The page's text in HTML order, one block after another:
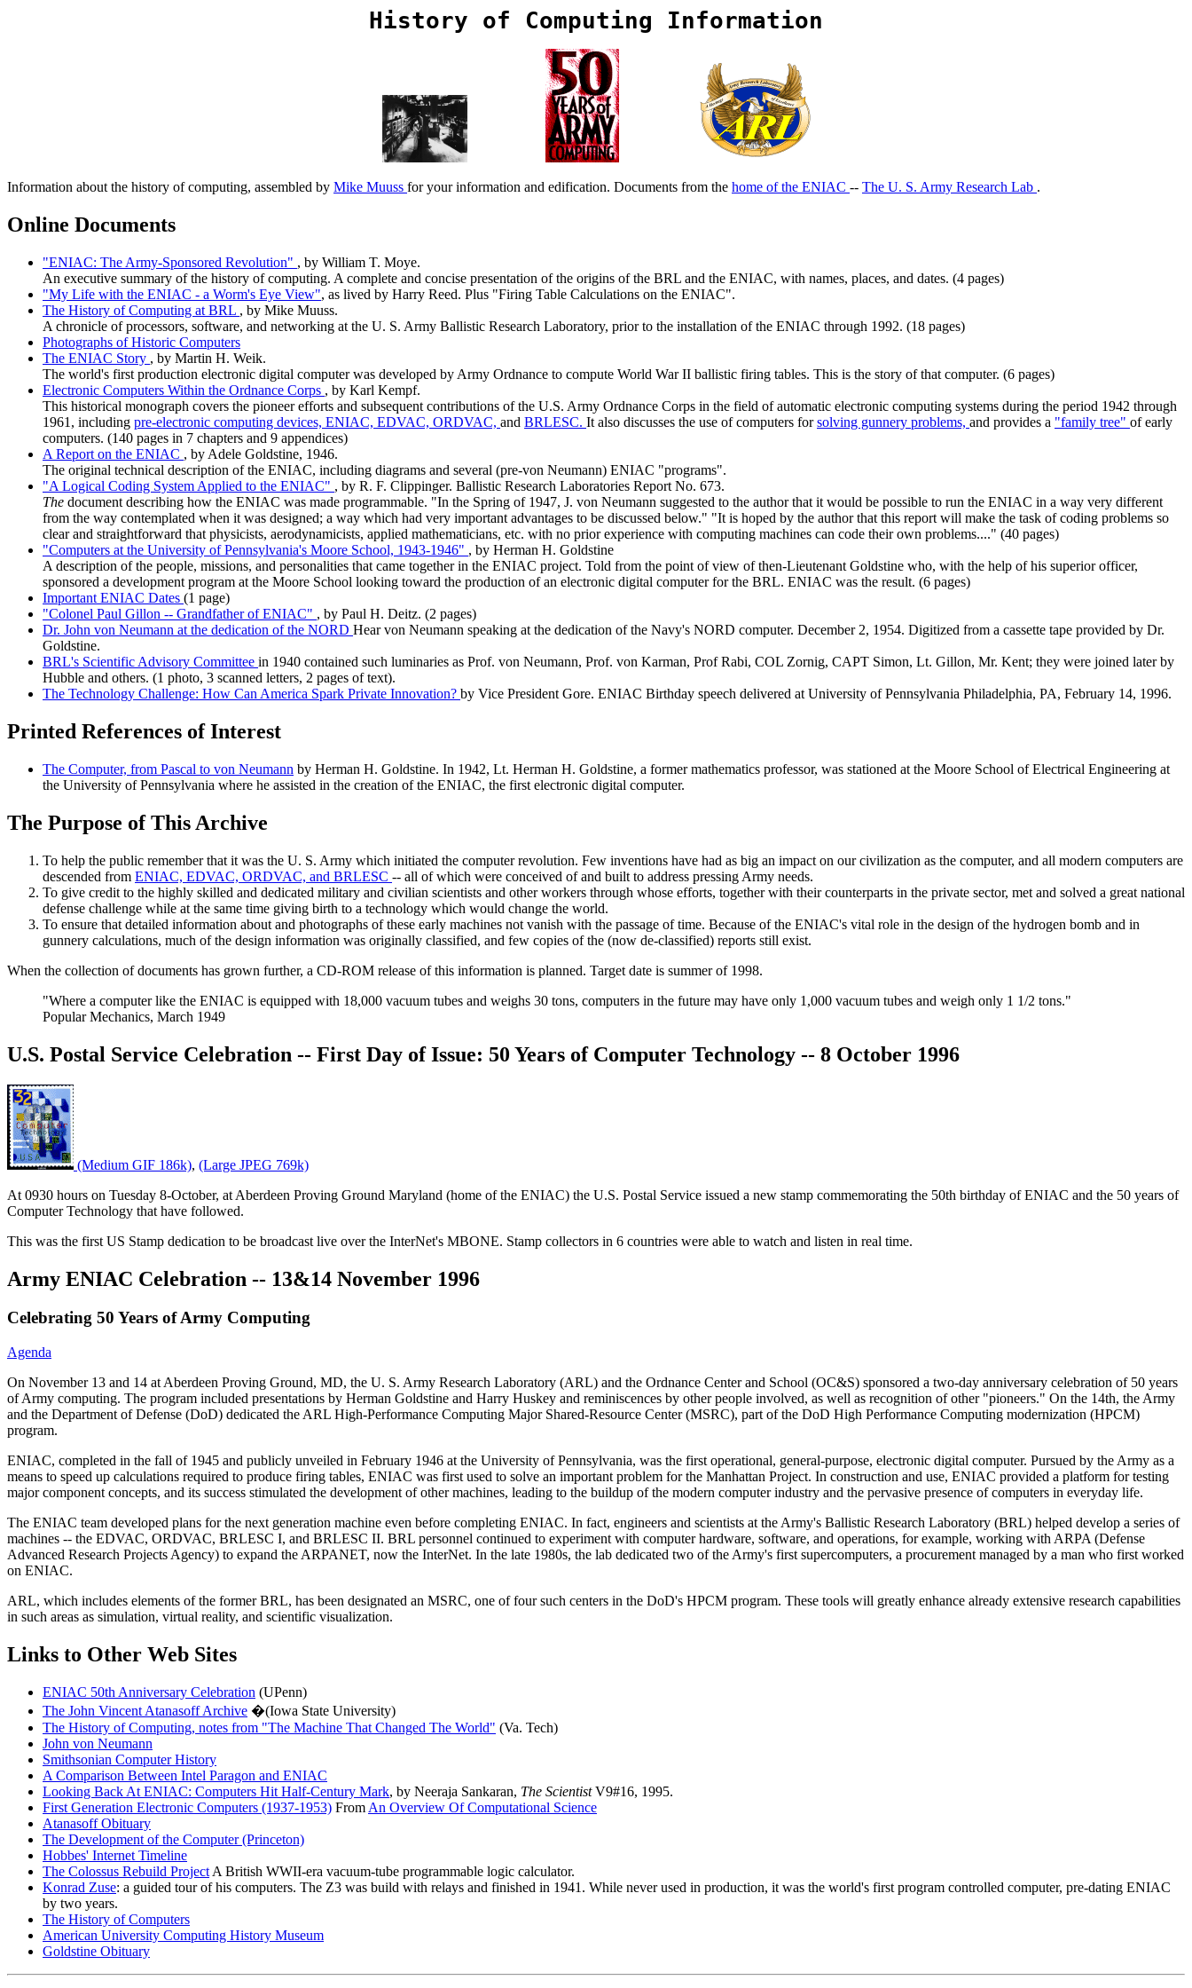
History of Computing Information
Information about the history of computing, assembled by Mike Muuss for your information and edification. Documents from the home of the ENIAC -- The U. S. Army Research Lab .
Online Documents
"ENIAC: The Army-Sponsored Revolution" , by William T. Moye.
An executive summary of the history of computing. A complete and concise presentation of the origins of the BRL and the ENIAC, with names, places, and dates. (4 pages)
"My Life with the ENIAC - a Worm's Eye View", as lived by Harry Reed. Plus "Firing Table Calculations on the ENIAC".
The History of Computing at BRL , by Mike Muuss.
A chronicle of processors, software, and networking at the U. S. Army Ballistic Research Laboratory, prior to the installation of the ENIAC through 1992. (18 pages)
Photographs of Historic Computers
The ENIAC Story , by Martin H. Weik.
The world's first production electronic digital computer was developed by Army Ordnance to compute World War II ballistic firing tables. This is the story of that computer. (6 pages)
Electronic Computers Within the Ordnance Corps , by Karl Kempf.
This historical monograph covers the pioneer efforts and subsequent contributions of the U.S. Army Ordnance Corps in the field of automatic electronic computing systems during the period 1942 through
1961, including pre-electronic computing devices, ENIAC, EDVAC, ORDVAC, and BRLESC. It also discusses the use of computers forsolving gunnery problems, and provides a "family tree" of early
computers. (140 pages in 7 chapters and 9 appendices)
A Report on the ENIAC , by Adele Goldstine, 1946.
The original technical description of the ENIAC, including diagrams and several (pre-von Neumann) ENIAC "programs".
"A Logical Coding System Applied to the ENIAC" , by R. F. Clippinger. Ballistic Research Laboratories Report No. 673.
The document describing how the ENIAC was made programmable. "In the Spring of 1947, J. von Neumann suggested to the author that it would be possible to run the ENIAC in a way very different
from the way contemplated when it was designed; a way which had very important advantages to be discussed below." "It is hoped by the author that this report will make the task of coding problems so
clear and straightforward that physicists, aerodynamicists, applied mathematicians, etc. with no prior experience with computing machines can code their own problems...." (40 pages)
"Computers at the University of Pennsylvania's Moore School, 1943-1946" , by Herman H. Goldstine
A description of the people, missions, and personalities that came together in the ENIAC project. Told from the point of view of then-Lieutenant Goldstine who, with the help of his superior officer,
sponsored a development program at the Moore School looking toward the production of an electronic digital computer for the BRL. ENIAC was the result. (6 pages)
Important ENIAC Dates (1 page)
"Colonel Paul Gillon -- Grandfather of ENIAC" , by Paul H. Deitz. (2 pages)
Dr. John von Neumann at the dedication of the NORD Hear von Neumann speaking at the dedication of the Navy's NORD computer. December 2, 1954. Digitized from a cassette tape provided by Dr.
Goldstine.
BRL's Scientific Advisory Committee in 1940 contained such luminaries as Prof. von Neumann, Prof. von Karman, Prof Rabi, COL Zornig, CAPT Simon, Lt. Gillon, Mr. Kent; they were joined later by
Hubble and others. (1 photo, 3 scanned letters, 2 pages of text).
The Technology Challenge: How Can America Spark Private Innovation? by Vice President Gore. ENIAC Birthday speech delivered at University of Pennsylvania Philadelphia, PA, February 14, 1996.
Printed References of Interest
The Computer, from Pascal to von Neumann by Herman H. Goldstine. In 1942, Lt. Herman H. Goldstine, a former mathematics professor, was stationed at the Moore School of Electrical Engineering at
the University of Pennsylvania where he assisted in the creation of the ENIAC, the first electronic digital computer.
The Purpose of This Archive
To help the public remember that it was the U. S. Army which initiated the computer revolution. Few inventions have had as big an impact on our civilization as the computer, and all modern computers are
descended from ENIAC, EDVAC, ORDVAC, and BRLESC -- all of which were conceived of and built to address pressing Army needs.
To give credit to the highly skilled and dedicated military and civilian scientists and other workers through whose efforts, together with their counterparts in the private sector, met and solved a great national
defense challenge while at the same time giving birth to a technology which would change the world.
To ensure that detailed information about and photographs of these early machines not vanish with the passage of time. Because of the ENIAC's vital role in the design of the hydrogen bomb and in
gunnery calculations, much of the design information was originally classified, and few copies of the (now de-classified) reports still exist.
When the collection of documents has grown further, a CD-ROM release of this information is planned. Target date is summer of 1998.
"Where a computer like the ENIAC is equipped with 18,000 vacuum tubes and weighs 30 tons, computers in the future may have only 1,000 vacuum tubes and weigh only 1 1/2 tons."
Popular Mechanics, March 1949
U.S. Postal Service Celebration -- First Day of Issue: 50 Years of Computer Technology -- 8 October 1996
(Medium GIF 186k), (Large JPEG 769k)
At 0930 hours on Tuesday 8-October, at Aberdeen Proving Ground Maryland (home of the ENIAC) the U.S. Postal Service issued a new stamp commemorating the 50th birthday of ENIAC and the 50 years of
Computer Technology that have followed.
This was the first US Stamp dedication to be broadcast live over the InterNet's MBONE. Stamp collectors in 6 countries were able to watch and listen in real time.
Army ENIAC Celebration -- 13&14 November 1996
Celebrating 50 Years of Army Computing
Agenda
On November 13 and 14 at Aberdeen Proving Ground, MD, the U. S. Army Research Laboratory (ARL) and the Ordnance Center and School (OC&S) sponsored a two-day anniversary celebration of 50 years
of Army computing. The program included presentations by Herman Goldstine and Harry Huskey and reminiscences by other people involved, as well as recognition of other "pioneers." On the 14th, the Army
and the Department of Defense (DoD) dedicated the ARL High-Performance Computing Major Shared-Resource Center (MSRC), part of the DoD High Performance Computing modernization (HPCM)
program.
ENIAC, completed in the fall of 1945 and publicly unveiled in February 1946 at the University of Pennsylvania, was the first operational, general-purpose, electronic digital computer. Pursued by the Army as a
means to speed up calculations required to produce firing tables, ENIAC was first used to solve an important problem for the Manhattan Project. In construction and use, ENIAC provided a platform for testing
major component concepts, and its success stimulated the development of other machines, leading to the buildup of the modern computer industry and the pervasive presence of computers in everyday life.
The ENIAC team developed plans for the next generation machine even before completing ENIAC. In fact, engineers and scientists at the Army's Ballistic Research Laboratory (BRL) helped develop a series of
machines -- the EDVAC, ORDVAC, BRLESC I, and BRLESC II. BRL personnel continued to experiment with computer hardware, software, and operations, for example, working with ARPA (Defense
Advanced Research Projects Agency) to expand the ARPANET, now the InterNet. In the late 1980s, the lab dedicated two of the Army's first supercomputers, a procurement managed by a man who first worked
on ENIAC.
ARL, which includes elements of the former BRL, has been designated an MSRC, one of four such centers in the DoD's HPCM program. These tools will greatly enhance already extensive research capabilities
in such areas as simulation, virtual reality, and scientific visualization.
Links to Other Web Sites
ENIAC 50th Anniversary Celebration (UPenn)
The John Vincent Atanasoff Archive �(Iowa State University)
The History of Computing, notes from "The Machine That Changed The World" (Va. Tech)
John von Neumann
Smithsonian Computer History
A Comparison Between Intel Paragon and ENIAC
Looking Back At ENIAC: Computers Hit Half-Century Mark, by Neeraja Sankaran, The ScientistV9#16, 1995.
First Generation Electronic Computers (1937-1953) From An Overview Of Computational Science
Atanasoff Obituary
The Development of the Computer (Princeton)
Hobbes' Internet Timeline
The Colossus Rebuild Project A British WWII-era vacuum-tube programmable logic calculator.
Konrad Zuse: a guided tour of his computers. The Z3 was build with relays and finished in 1941. While never used in production, it was the world's first program controlled computer, pre-dating ENIAC
by two years.
The History of Computers
American University Computing History Museum
Goldstine Obituary